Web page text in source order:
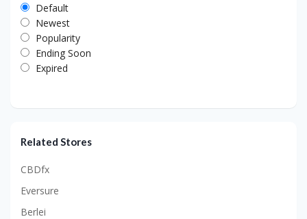
Default
Newest
Popularity
Ending Soon
Expired
Related Stores
CBDfx
Eversure
Berlei